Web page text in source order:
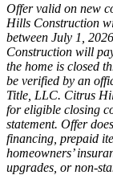
Offer valid on new
Hills Construction
between July 1,
Construction will
the home is closed
be verified by an
Title, LLC. Citrus
for eligible closing
statement. Offer
financing, prepaid
homeowners’
upgrades, or non-